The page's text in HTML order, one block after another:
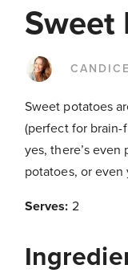
Sweet
Sweet potatoes
(perfect for brain-
yes, there’s
potatoes, or
Serves: 2